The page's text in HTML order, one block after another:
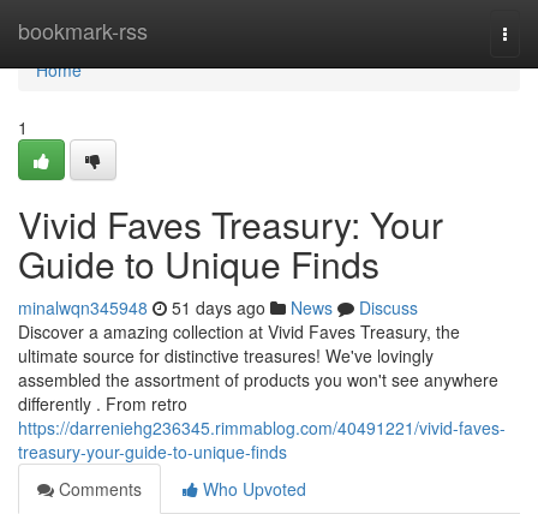
bookmark-rss
Home
Home
1
Vivid Faves Treasury: Your
Guide to Unique Finds
minalwqn345948 51 days ago News
Discuss
Discover a amazing collection at Vivid Faves Treasury, the
ultimate source for distinctive treasures! We've lovingly
assembled the assortment of products you won't see anywhere
differently . From retro
https://darreniehg236345.rimmablog.com/40491221/vivid-faves-
treasury-your-guide-to-unique-finds
Comments
Who Upvoted